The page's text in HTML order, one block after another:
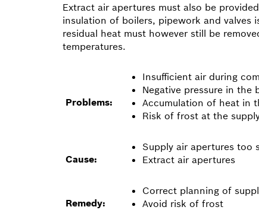
Extract air apertures must also be
insulation of boilers, pipework and valves
residual heat must however still be
temperatures.
Problems:
Insufficient air during
Negative pressure in the
Accumulation of heat in
Risk of frost at the
Cause:
Supply air apertures too
Extract air apertures
Remedy:
Correct planning of
Avoid risk of frost